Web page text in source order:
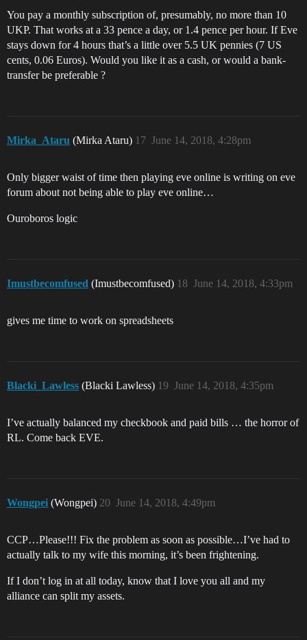
You pay a monthly subscription of, presumably, no more than 10
UKP. That works at a 33 pence a day, or 1.4 pence per hour. If Eve
stays down for 4 hours that’s a little over 5.5 UK pennies (7 US
cents, 0.06 Euros). Would you like it as a cash, or would a bank-
transfer be preferable ?
Mirka_Ataru (Mirka Ataru) June 14, 2018, 4:28pm
17
Only bigger waist of time then playing eve online is writing on eve
forum about not being able to play eve online…
Ouroboros logic
Imustbecomfused (Imustbecomfused) June 14, 2018, 4:33pm
18
gives me time to work on spreadsheets
Blacki_Lawless (Blacki Lawless) June 14, 2018, 4:35pm
19
I’ve actually balanced my checkbook and paid bills … the horror of
RL. Come back EVE.
Wongpei (Wongpei) June 14, 2018, 4:49pm
20
CCP…Please!!! Fix the problem as soon as possible…I’ve had to
actually talk to my wife this morning, it’s been frightening.
If I don’t log in at all today, know that I love you all and my
alliance can split my assets.